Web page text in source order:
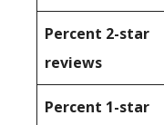
Percent 2-star
reviews
Percent 1-star